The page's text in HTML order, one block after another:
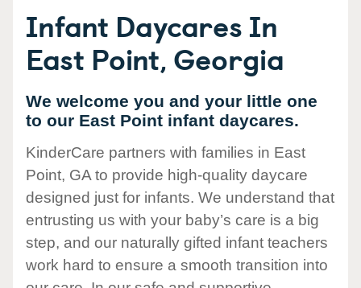
Infant Daycares In
East Point, Georgia
We welcome you and your little one
to our East Point infant daycares.
KinderCare partners with families in East
Point, GA to provide high-quality daycare
designed just for infants. We understand that
entrusting us with your baby’s care is a big
step, and our naturally gifted infant teachers
work hard to ensure a smooth transition into